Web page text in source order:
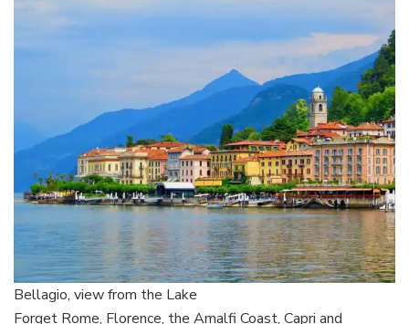
Bellagio, view from the Lake
Forget Rome, Florence, the Amalfi Coast, Capri and